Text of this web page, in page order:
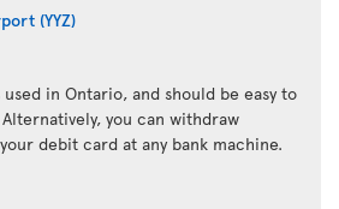
(YYZ)
in Ontario, and should be easy to
you can withdraw
debit card at any bank machine.